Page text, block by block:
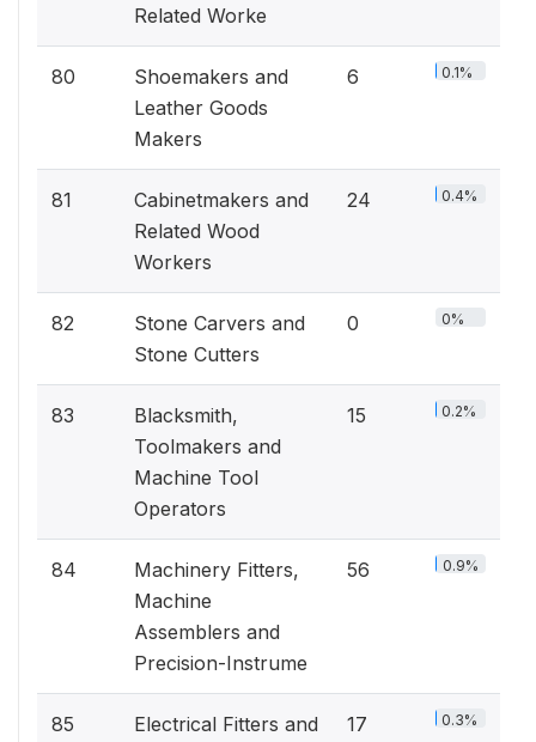
Related Worke
80
Shoemakers and
Leather Goods
Makers
6 0.1%
81
Cabinetmakers and
Related Wood
Workers
24 0.4%
82
Stone Carvers and
Stone Cutters
0 0%
83
Blacksmith,
Toolmakers and
Machine Tool
Operators
15 0.2%
84
Machinery Fitters,
Machine
Assemblers and
Precision-Instrume
56 0.9%
85
Electrical Fitters and
17 0.3%